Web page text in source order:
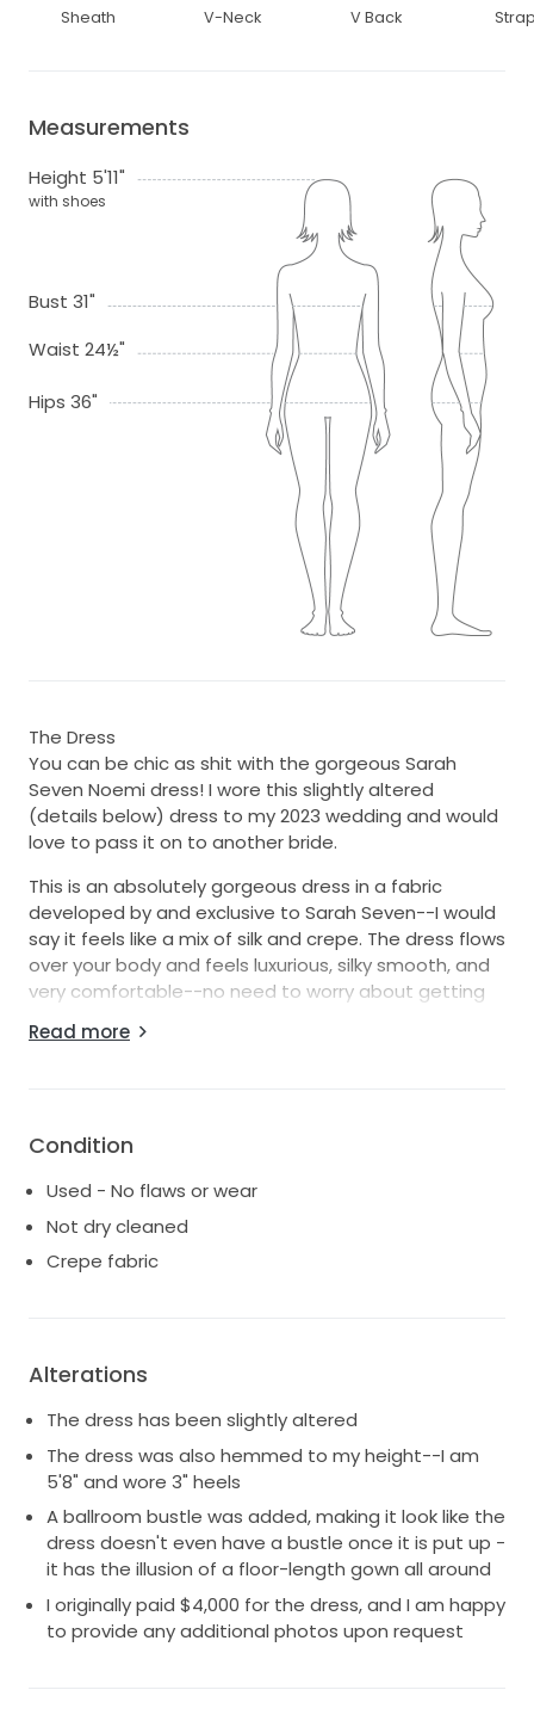
Sheath V-Neck V Back
Measurements
Height 5'11"
with shoes
Bust 31"
Waist 24½"
Hips 36"
The Dress
You can be chic as shit with the gorgeous Sarah
Seven Noemi dress! I wore this slightly altered
(details below) dress to my 2023 wedding and would
love to pass it on to another bride.
This is an absolutely gorgeous dress in a fabric
developed by and exclusive to Sarah Seven--I would
say it feels like a mix of silk and crepe. The dress flows
over your body and feels luxurious, silky smooth, and
very comfortable--no need to worry about getting
perfectly without drawing attention to any lumps
the front makes sure there's no accidental slippage.
sternum and the back V hit me right at my mid-back.
The zippered back means it's easy to get in and out
of the dress yourself.
Read more
Condition
Used - No flaws or wear
Not dry cleaned
Crepe fabric
Alterations
The dress has been slightly altered
The dress was also hemmed to my height--I am
5'8" and wore 3" heels
A ballroom bustle was added, making it look like the
dress doesn't even have a bustle once it is put up -
it has the illusion of a floor-length gown all around
I originally paid $4,000 for the dress, and I am happy
to provide any additional photos upon request